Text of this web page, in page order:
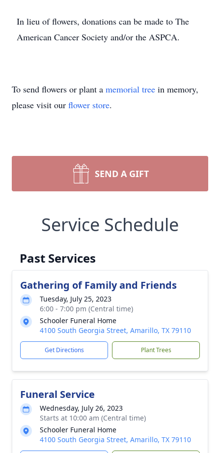
In lieu of flowers, donations can be made to The
American Cancer Society and/or the ASPCA.
To send flowers or plant a memorial tree in memory,
please visit our flower store.
SEND A GIFT
Service Schedule
Past Services
Gathering of Family and Friends
Tuesday, July 25, 2023
6:00 - 7:00 pm (Central time)
Schooler Funeral Home
4100 South Georgia Street, Amarillo, TX 79110
Get Directions Plant Trees
Funeral Service
Wednesday, July 26, 2023
Starts at 10:00 am (Central time)
Schooler Funeral Home
4100 South Georgia Street, Amarillo, TX 79110